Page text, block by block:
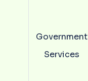
Government
Services